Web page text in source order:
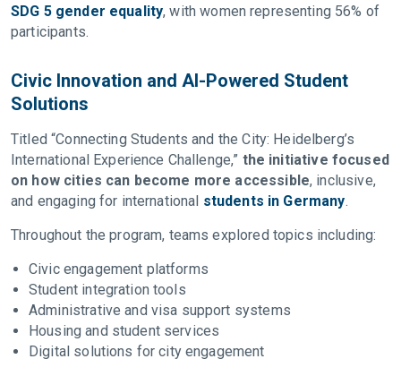
SDG 5 gender equality, with women representing 56% of
participants.
Civic Innovation and AI-Powered Student
Solutions
Titled “Connecting Students and the City: Heidelberg’s
International Experience Challenge,” the initiative focused
on how cities can become more accessible, inclusive,
and engaging for international students in Germany.
Throughout the program, teams explored topics including:
Civic engagement platforms
Student integration tools
Administrative and visa support systems
Housing and student services
Digital solutions for city engagement